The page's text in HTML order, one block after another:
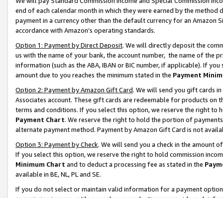
end of each calendar month in which they were earned by the
payment in a currency other than the default currency for an Amazon
accordance with Amazon’s operating standards.
Option 1: Payment by Direct Deposit. We will directly deposit the
us with the name of your bank, the account number, the name of the
information (such as the ABA, IBAN or BIC number, if applicable). If
amount due to you reaches the minimum stated in the Payment
Option 2: Payment by Amazon Gift Card. We will send you gift cards
Associates account. These gift cards are redeemable for products on
terms and conditions. If you select this option, we reserve the right to
Payment Chart. We reserve the right to hold the portion of
alternate payment method. Payment by Amazon Gift Card is not
Option 3: Payment by Check. We will send you a check in the amount
If you select this option, we reserve the right to hold commission
Minimum Chart and to deduct a processing fee as stated in the
available in BE, NL, PL and SE.
If you do not select or maintain valid information for a payment